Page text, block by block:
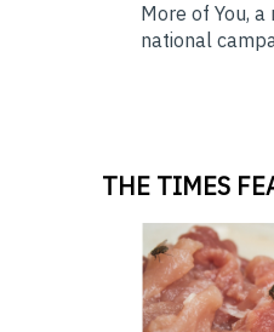
More of You, a
national
THE TIMES